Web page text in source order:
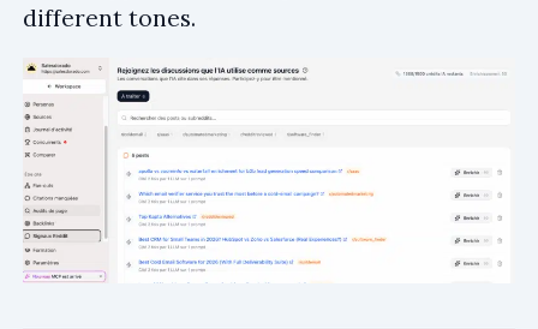
different tones.